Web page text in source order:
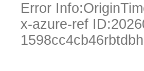
Error Info:
x-azure-ref ID: